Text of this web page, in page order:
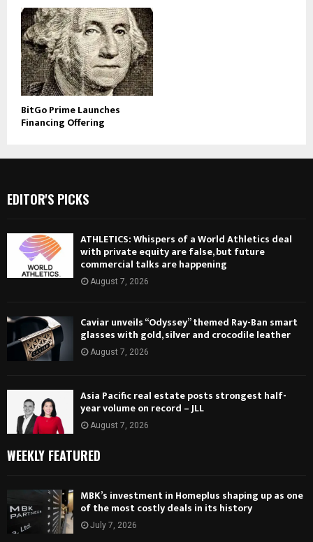
BitGo Prime Launches
Financing Offering
EDITOR'S PICKS
ATHLETICS: Whispers of a World Athletics deal
with private equity are false, but future
commercial talks are happening
August 7, 2026
Caviar unveils “Odyssey” themed Ray-Ban smart
glasses with gold, silver and crocodile leather
August 7, 2026
Asia Pacific real estate posts strongest half-
year volume on record – JLL
August 7, 2026
WEEKLY FEATURED
MBK’s investment in Homeplus shaping up as one
of the most costly deals in its history
July 7, 2026